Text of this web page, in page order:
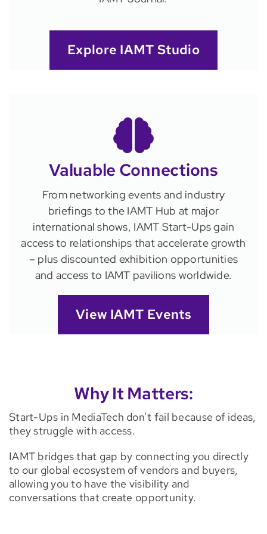
Explore IAMT Studio
Valuable Connections
From networking events and industry
briefings to the IAMT Hub at major
international shows, IAMT Start-Ups gain
access to relationships that accelerate growth
– plus discounted exhibition opportunities
and access to IAMT pavilions worldwide.
View IAMT Events
Why It Matters:
Start-Ups in MediaTech don’t fail because of ideas,
they struggle with access.
IAMT bridges that gap by connecting you directly
to our global ecosystem of vendors and buyers,
allowing you to have the visibility and
conversations that create opportunity.